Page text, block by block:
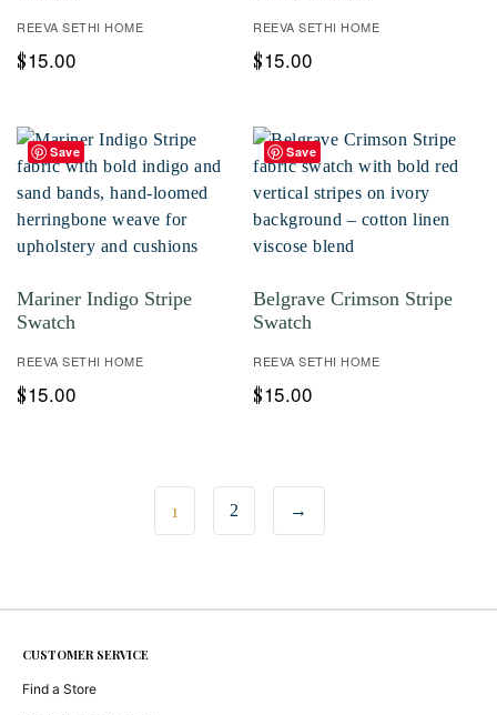
REEVA SETHI HOME
$15.00
REEVA SETHI HOME
$15.00
Save
Mariner Indigo Stripe
Swatch
REEVA SETHI HOME
$15.00
Save
Belgrave Crimson Stripe
Swatch
REEVA SETHI HOME
$15.00
1 2 →
CUSTOMER SERVICE
Find a Store